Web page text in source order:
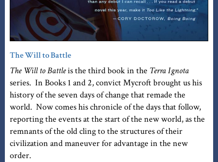
The Will to Battle
The Will to Battleis the third book in the Terra Ignota
series. In Books 1 and 2, convict Mycroft brought us his
history of the seven days of change that remade the
world. Now comes his chronicle of the days that follow,
reporting the events at the start of the new world, as the
remnants of the old cling to the structures of their
civilization and maneuver for advantage in the new
order.